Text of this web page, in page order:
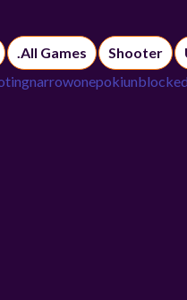
.All Games Shooter
narrowonepokiunblocked